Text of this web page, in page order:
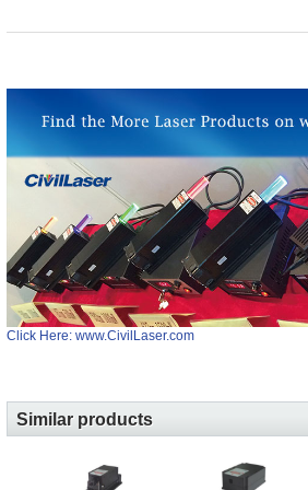
Click Here: www.CivilLaser.com
Similar products